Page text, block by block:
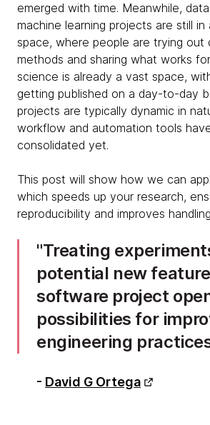
emerged with time. Meanwhile,
machine learning projects are still in
space, where people are trying out
methods and sharing what works
science is already a vast space,
getting published on a day-to-day
projects are typically dynamic in
workflow and automation tools
consolidated yet.
This post will show how we can
which speeds up your research,
reproducibility and improves
Treating
potential new
software project
possibilities for
engineering
- David G Ortega